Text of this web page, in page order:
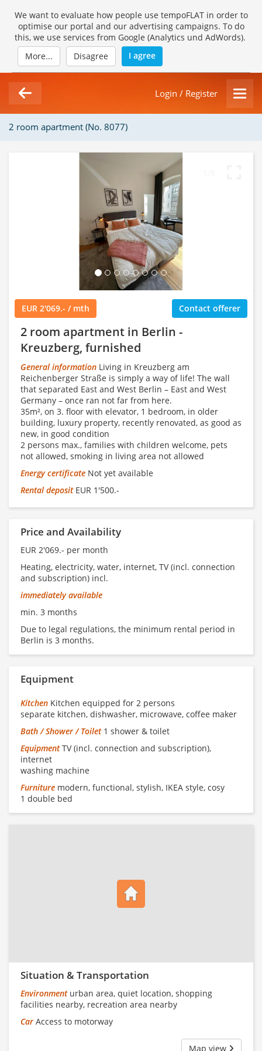
We want to evaluate how people use tempoFLAT in order to
optimise our portal and our advertising campaigns. To do
this, we use services from Google (Analytics und AdWords).
More...
Disagree I agree
Login / Register
2 room apartment (No. 8077)
Loading Gallery...
EUR 2'069.- / mth Contact offerer
2 room apartment in Berlin -
Kreuzberg, furnished
General information Living in Kreuzberg am
Reichenberger Straße is simply a way of life! The wall
that separated East and West Berlin – East and West
Germany – once ran not far from here.
35m², on 3. floor with elevator, 1 bedroom, in older
building, luxury property, recently renovated, as good as
new, in good condition
2 persons max., families with children welcome, pets
not allowed, smoking in living area not allowed
Energy certificate Not yet available
Rental depositEUR 1'500.-
Price and Availability
EUR 2'069.- per month
Heating, electricity, water, internet, TV (incl. connection
and subscription) incl.
immediately available
min. 3 months
Due to legal regulations, the minimum rental period in
Berlin is 3 months.
Equipment
Kitchen Kitchen equipped for 2 persons
separate kitchen, dishwasher, microwave, coffee maker
Bath / Shower / Toilet1 shower & toilet
EquipmentTV (incl. connection and subscription),
internet
washing machine
Furniture modern, functional, stylish, IKEA style, cosy
1 double bed
Situation & Transportation
Environmenturban area, quiet location, shopping
facilities nearby, recreation area nearby
Car Access to motorway
Map view